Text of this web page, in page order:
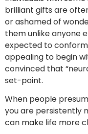
brilliant gifts are
or ashamed of
them unlike anyone
expected to
appealing to begin
convinced that
set-point.
When people
you are persistently
can make life more